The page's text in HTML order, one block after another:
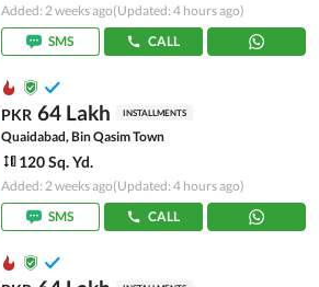
Added: 2 weeks ago(Updated: 4 hours ago)
SMS
CALL
PKR 64 Lakh INSTALLMENTS
Quaidabad, Bin Qasim Town
120 Sq. Yd.
Added: 2 weeks ago(Updated: 4 hours ago)
SMS
CALL